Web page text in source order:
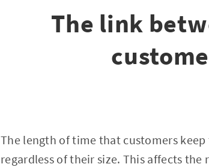
The link
The length of time that customers
regardless of their size. This affects